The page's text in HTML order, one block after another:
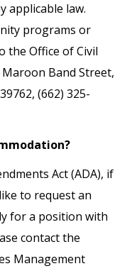
applicable law.
programs or
the Office of Civil
Maroon Band Street,
(662) 325-
Act (ADA), if
to request an
for a position with
contact the
Management